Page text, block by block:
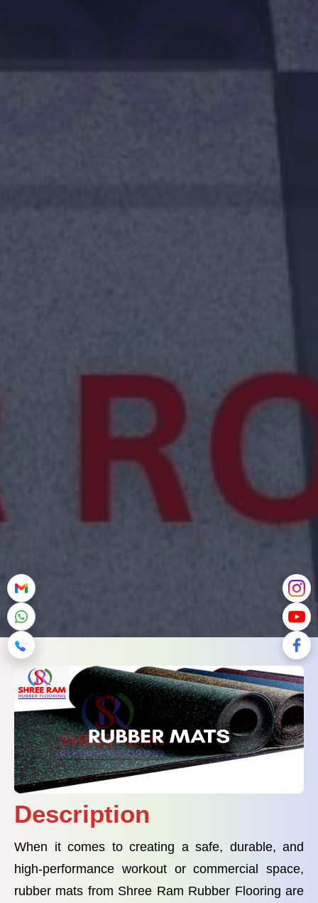
Description
When it comes to creating a safe, durable, and
high-performance workout or commercial space,
rubber mats from Shree Ram Rubber Flooring are